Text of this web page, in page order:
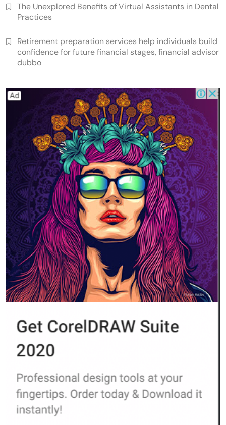
The Unexplored Benefits of Virtual Assistants in Dental
Practices
Retirement preparation services help individuals build
confidence for future financial stages, financial advisor
dubbo